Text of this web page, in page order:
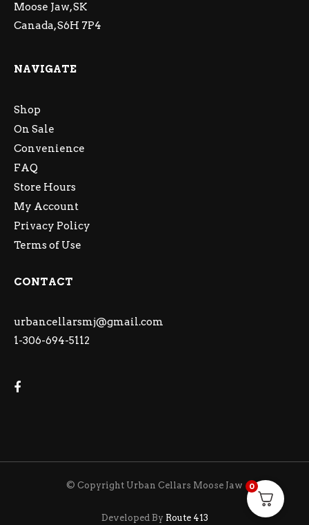
Moose Jaw, SK
Canada, S6H 7P4
NAVIGATE
Shop
On Sale
Convenience
FAQ
Store Hours
My Account
Privacy Policy
Terms of Use
CONTACT
urbancellarsmj@gmail.com
1-306-694-5112
© Copyright Urban Cellars Moose Jaw
Developed By Route 413
0